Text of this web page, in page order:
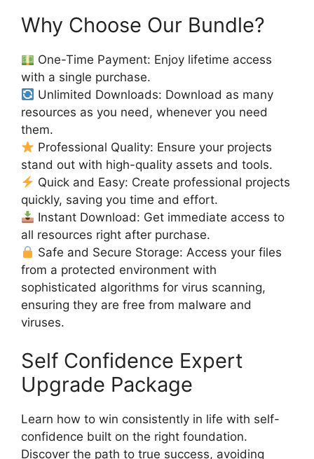
Why Choose Our Bundle?
One-Time Payment: Enjoy lifetime access
with a single purchase.
Unlimited Downloads: Download as many
resources as you need, whenever you need
them.
Professional Quality: Ensure your projects
stand out with high-quality assets and tools.
Quick and Easy: Create professional projects
quickly, saving you time and effort.
Instant Download: Get immediate access to
all resources right after purchase.
Safe and Secure Storage: Access your files
from a protected environment with
sophisticated algorithms for virus scanning,
ensuring they are free from malware and
viruses.
Self Confidence Expert
Upgrade Package
Learn how to win consistently in life with self-
confidence built on the right foundation.
Discover the path to true success, avoiding